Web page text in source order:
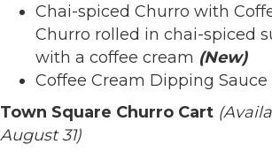
Chai-spiced Churro with
Churro rolled in chai-spiced
with a coffee cream (New)
Coffee Cream Dipping Sauce
Town Square Churro Cart
August 31)